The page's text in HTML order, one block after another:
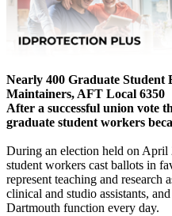
Nearly 400 Graduate Student
Maintainers, AFT Local 6350
After a successful union vote
graduate student workers
During an election held on April
student workers cast ballots in
represent teaching and research
clinical and studio assistants,
Dartmouth function every day.